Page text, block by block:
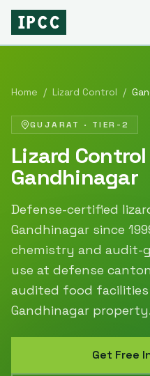
Home / Lizard Control /
GUJARAT · TIER-2
Lizard Control
Gandhinagar
Defense-certified
Gandhinagar since
chemistry and audit-
use at defense
audited food
Gandhinagar property.
Get Free